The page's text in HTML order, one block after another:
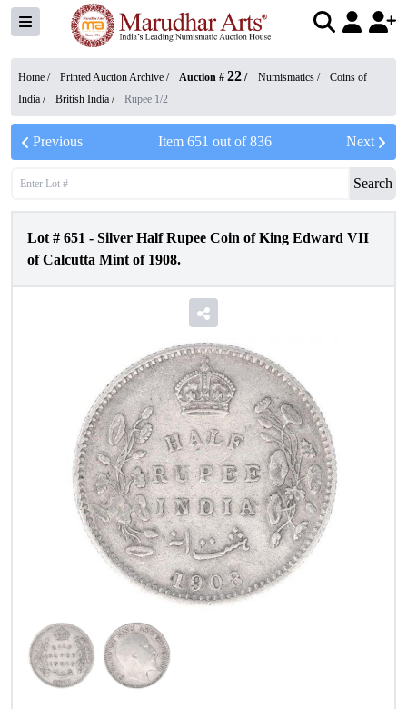
Home / Printed Auction Archive / Auction # 22 / Numismatics /
Coins of
India / British India / Rupee 1/2
Previous Item 651 out of836 Next
Search
Lot # 651 - Silver Half Rupee Coin of King Edward VII
of Calcutta Mint of 1908.